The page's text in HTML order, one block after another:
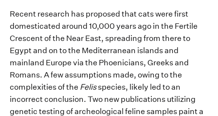
Recent research has proposed that cats were first
domesticated around 10,000 years ago in the Fertile
Crescent of the Near East, spreading from there to
Egyptand on to the Mediterranean islands and
mainland Europe via the Phoenicians, Greeksand
Romans. A few assumptions made, owing to the
complexities of the Felisspecies, likely led to an
incorrect conclusion. Two new publications utilizing
genetic testing of archeological feline samples paint a